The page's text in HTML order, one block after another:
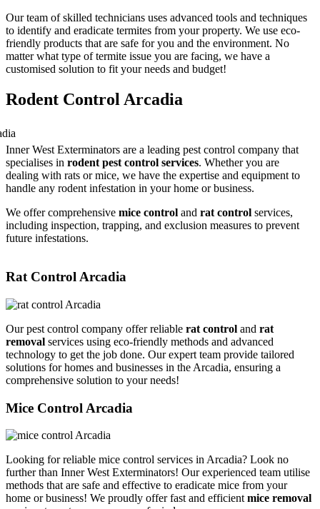
Our team of skilled technicians uses advanced tools and techniques
to identify and eradicate termites from your property. We use eco-
friendly products that are safe for you and the environment. No
matter what type of termite issue you are facing, we have a
customised solution to fit your needs and budget!
Rodent Control Arcadia
Inner West Exterminators are a leading pest control company that
specialises in rodent pest control services. Whether you are
dealing with rats or mice, we have the expertise and equipment to
handle any rodent infestation in your home or business.
We offer comprehensive mice control and rat control services,
including inspection, trapping, and exclusion measures to prevent
future infestations.
Rat Control Arcadia
Our pest control company offer reliable rat control and rat
removal services using eco-friendly methods and advanced
technology to get the job done. Our expert team provide tailored
solutions for homes and businesses in the Arcadia, ensuring a
comprehensive solution to your needs!
Mice Control Arcadia
Looking for reliable mice control services in Arcadia? Look no
further than Inner West Exterminators! Our experienced team utilise
methods that are safe and effective to eradicate mice from your
home or business! We proudly offer fast and efficientmice removal